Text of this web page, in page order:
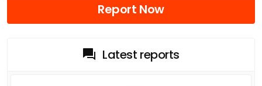
Report Now
Latest reports